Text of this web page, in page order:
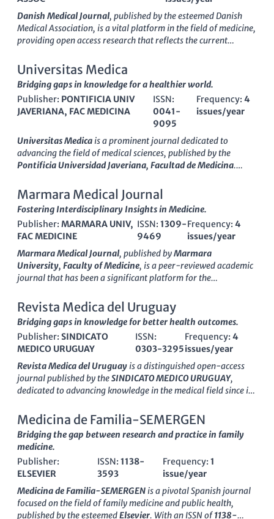
Danish Medical Journal, published by the esteemed Danish
Medical Association, is a vital platform in the field of medicine,
providing open access research that reflects the current
an E-ISSN of 2245-1919, this journal has established itself as
a significant contributor to the discourse in general medicine,
holding a commendable Q3 rank in Scopus for 2023 and placed
in the 65th percentile among its peers. The journal aims to
disseminate high-quality research from Denmark and beyond,
fostering collaboration and dialogue across disciplines.
Researchers, healthcare professionals, and students alike will
find invaluable insights into contemporary medical issues and
evidence-based practices within its pages. The journal, which
committed to continuing its legacy of excellence and
innovation in medical literature, ensuring that readers remain
at the forefront of medical science.
Universitas Medica
Bridging gaps in knowledge for a healthier world.
Publisher: PONTIFICIA UNIV
JAVERIANA, FAC MEDICINA
ISSN:
0041-
9095
Frequency: 4
issues/year
Universitas Medicais a prominent journal dedicated to
advancing the field of medical sciences, published by the
Pontificia Universidad Javeriana, Facultad de Medicina.
played a pivotal role in promoting the dissemination of high-
quality medical research. Featuring a diverse array of studies
encompassing clinical practice, public health, and medical
education, Universitas Medica aims to provide researchers,
healthcare professionals, and students with invaluable
insights and the latest findings in medicine. With a focus on
enhancing accessibility and fostering collaboration across the
medical community, this journal stands out as a critical
trends. The journal is indexed under ISSN 0041-9095 and E-
ISSN 2011-0839 and operates from its base in Bogotá,
Colombia, contributing significantly to the scientific landscape
both regionally and internationally.
Marmara Medical Journal
Fostering Interdisciplinary Insights in Medicine.
Publisher: MARMARA UNIV,
FAC MEDICINE
ISSN: 1309-
9469
Frequency: 4
issues/year
Marmara Medical Journal, published byMarmara
University, Faculty of Medicine, is a peer-reviewed academic
journal that has been a significant platform for the
With an ISSN of1309-9469 , this journal operates from Turkey
and serves the global medical community with a commitment
to advancing medical knowledge and practice. Although
currently classified in the
category in the field ofMedicine
(Miscellaneous)and ranked at the18th percentileinScopus
Marmara Medical Journal embraces a broad scope by
including diverse topics within the medical sciences, which
fosters interdisciplinary research. Researchers and
findings, fostering a dynamic exchange of knowledge. Our
mission is to support both new and established medical
professionals in addressing contemporary healthcare
challenges through rigorous research, thus enhancing the
impact of medical literature in Turkey and beyond.
Revista Medica del Uruguay
Bridging gaps in knowledge for better health outcomes.
Publisher: SINDICATO
MEDICO URUGUAY
ISSN:
0303-3295
Frequency:4
issues/year
Revista Medica del Uruguayis a distinguished open-access
journal published by theSINDICATO MEDICO URUGUAY,
dedicated to advancing knowledge in the medical field since its
1688-0390, this journal provides a platform for researchers,
professionals, and students to share their findings and insights
in a rapidly evolving healthcare landscape. Based in
Montevideo, Uruguay, it plays a pivotal role in promoting
health research within Latin America and beyond. Since
transitioning to open access in 2002, the journal has
significantly broadened its reach, allowing for greater
dissemination of vital research and fostering collaboration
among medical professionals. TheRevista Medica del
Medicina de Familia-SEMERGEN
Bridging the gap between research and practice in family
medicine.
Publisher:
ELSEVIER
ISSN: 1138-
3593
Frequency:1
issue/year
Medicina de Familia-SEMERGENis a pivotal Spanish journal
focused on the field of family medicine and public health,
published by the esteemedElsevier. With an ISSN of1138-